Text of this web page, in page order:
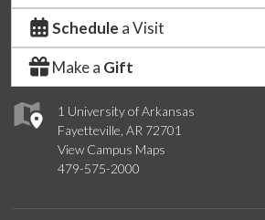
1 University of Arkansas
Fayetteville, AR 72701
View Campus Maps
479-575-2000
Schedule a Visit
Make a Gift